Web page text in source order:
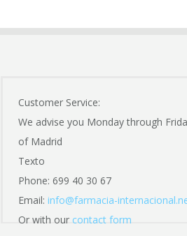
Customer Service:
We advise you Monday through
of Madrid
Texto
Phone: 699 40 30 67
Email: info@farmacia-
Or with our contact form